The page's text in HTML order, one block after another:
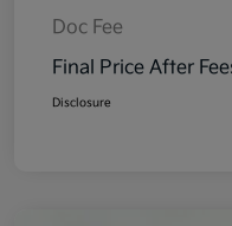
Doc Fee
Final Price After
Disclosure